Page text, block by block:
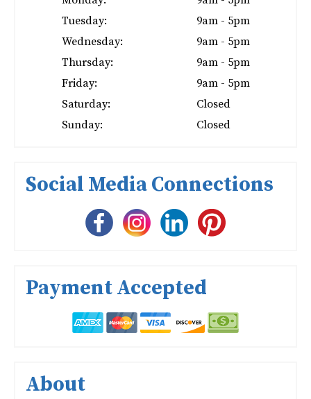
Tuesday:
9am - 5pm
Wednesday:
9am - 5pm
Thursday:
9am - 5pm
Friday:
9am - 5pm
Saturday:
Closed
Sunday:
Closed
Social Media Connections
Payment Accepted
About